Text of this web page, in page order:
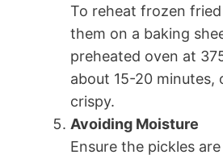
To reheat frozen
them on a baking
preheated oven at
about 15-20 minutes,
crispy.
Avoiding Moisture
Ensure the pickles